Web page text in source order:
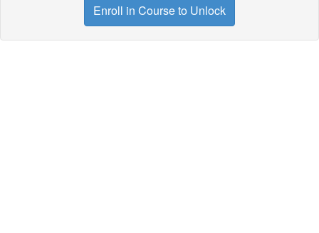
Enroll in Course to Unlock